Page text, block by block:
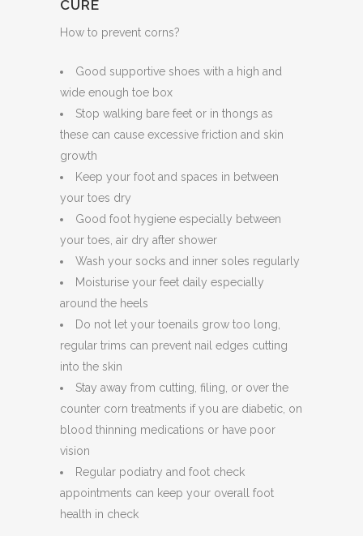
CURE
How to prevent corns?
Good supportive shoes with a high and
wide enough toe box
Stop walking bare feet or in thongs as
these can cause excessive friction and skin
growth
Keep your foot and spaces in between
your toes dry
Good foot hygiene especially between
your toes, air dry after shower
Wash your socks and inner soles regularly
Moisturise your feet daily especially
around the heels
Do not let your toenails grow too long,
regular trims can prevent nail edges cutting
into the skin
Stay away from cutting, filing, or over the
counter corn treatments if you are diabetic, on
blood thinning medications or have poor
vision
Regular podiatry and foot check
appointments can keep your overall foot
health in check